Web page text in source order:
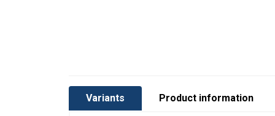
Variants Product information